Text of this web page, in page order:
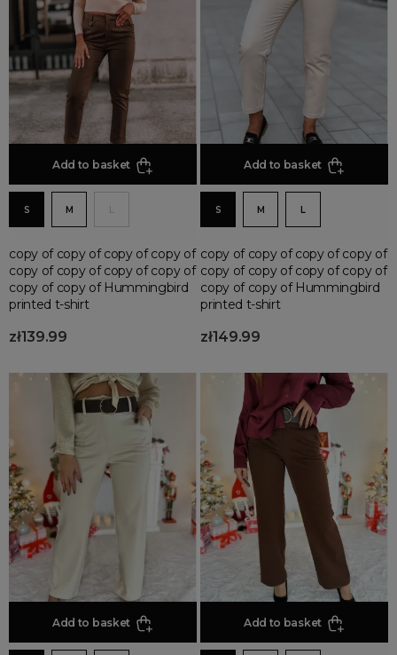
Add to basket
S M L
copy of copy of copy of copy of
copy of copy of copy of copy of
copy of copy of Hummingbird
printed t-shirt
zł139.99
Add to basket
S M L
copy of copy of copy of copy of
copy of copy of copy of copy of
copy of copy of Hummingbird
printed t-shirt
zł149.99
Add to basket Add to basket